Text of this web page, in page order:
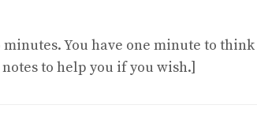
You have one minute to think
notes to help you if you wish.]